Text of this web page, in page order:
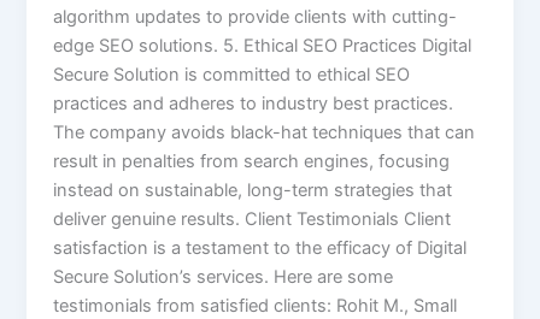
algorithm updates to provide clients with cutting-
edge SEO solutions. 5. Ethical SEO Practices Digital
Secure Solution is committed to ethical SEO
practices and adheres to industry best practices.
The company avoids black-hat techniques that can
result in penalties from search engines, focusing
instead on sustainable, long-term strategies that
deliver genuine results. Client Testimonials Client
satisfaction is a testament to the efficacy of Digital
Secure Solution’s services. Here are some
testimonials from satisfied clients: Rohit M., Small